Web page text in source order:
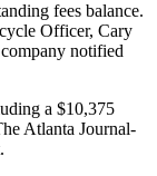
fees balance.
Officer, Cary
notified
a $10,375
Atlanta Journal-